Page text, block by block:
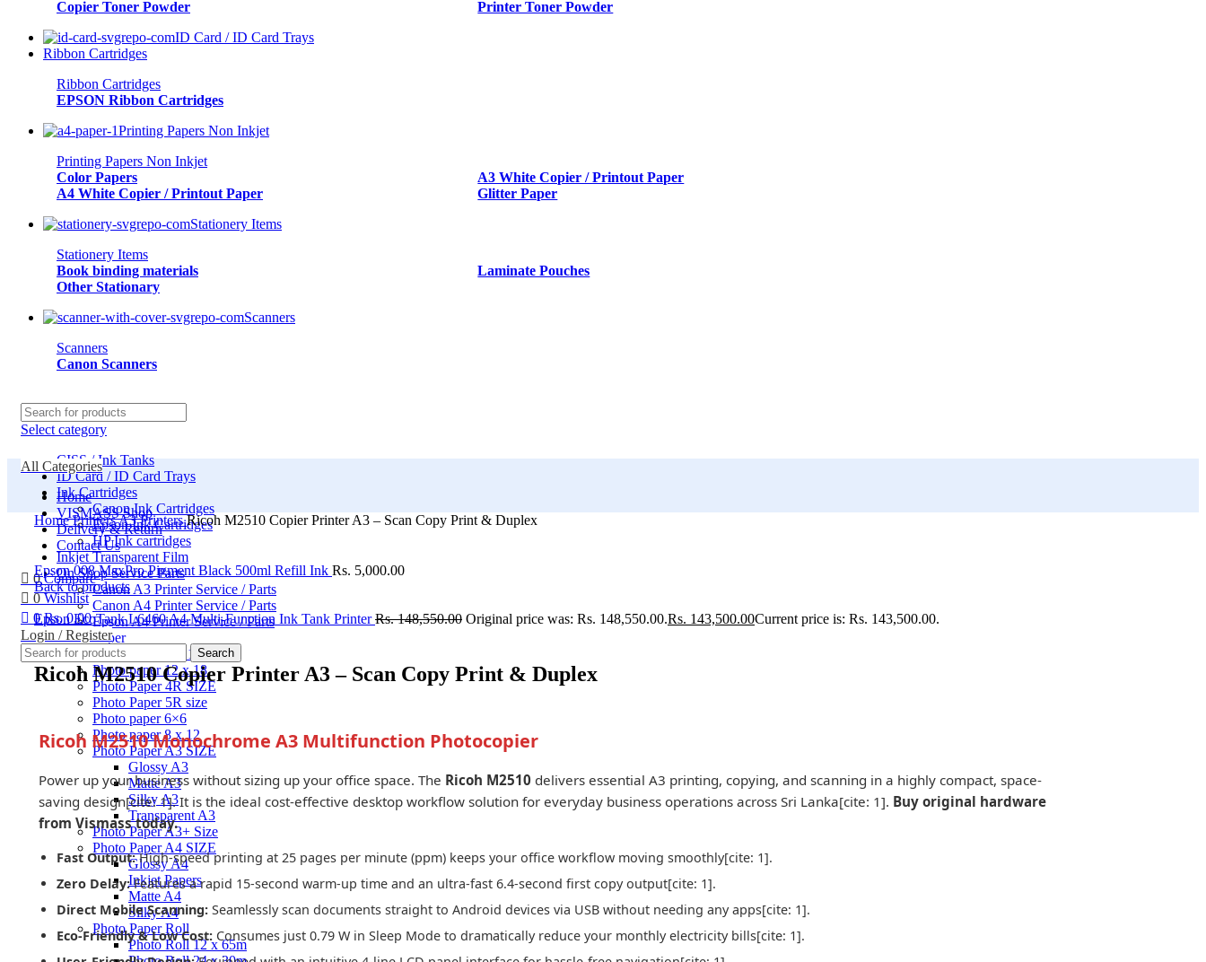
Copier Toner Powder
Printer Toner Powder
ID Card / ID Card Trays
Ribbon Cartridges
Ribbon Cartridges
EPSON Ribbon Cartridges
Printing Papers Non Inkjet
Printing Papers Non Inkjet
Color Papers
A3 White Copier / Printout Paper
A4 White Copier / Printout Paper
Glitter Paper
Stationery Items
Stationery Items
Book binding materials
Laminate Pouches
Other Stationary
Scanners
Scanners
Canon Scanners
Select category
CISS / Ink Tanks
ID Card / ID Card Trays
Ink Cartridges
Canon Ink Cartridges
Epson Ink Cartridges
HP Ink cartridges
Inkjet Transparent Film
On Shop Service Parts
Canon A3 Printer Service / Parts
Canon A4 Printer Service / Parts
Epson A4 Printer Service / Parts
Photo Paper
Photo Paper 10×15
Photo paper 12 x 18
Photo Paper 4R SIZE
Photo Paper 5R size
Photo paper 6×6
Photo paper 8 x 12
Photo Paper A3 SIZE
Glossy A3
Matte A3
Silky A3
Transparent A3
Photo Paper A3+ Size
Photo Paper A4 SIZE
Glossy A4
Inkjet Papers
Matte A4
Silky A4
Photo Paper Roll
Photo Roll 12 x 65m
All Categories
Home
VISMASS Shop
Delivery & Return
Contact Us
0 Compare
0Wishlist
0Rs.0.00
Login / Register
Search
HomePrintersA3 PrintersRicoh M2510 Copier Printer A3 – Scan Copy Print & Duplex
Epson 008 MaxPro Pigment Black 500ml Refill Ink Rs. 5,000.00
Back to products
Epson EcoTank L6460 A4 Multi-Function Ink Tank PrinterRs.148,550.00 Original price was: Rs. 148,550.00.Rs. 143,500.00Current price is: Rs. 143,500.00.
Click to enlarge
Ricoh M2510 Copier Printer A3 – Scan Copy Print & Duplex
Ricoh M2510 Monochrome A3 Multifunction Photocopier
Power up your business without sizing up your office space. The Ricoh M2510 delivers essential A3 printing, copying, and scanning in a highly compact, space-
saving design[cite: 1]. It is the ideal cost-effective desktop workflow solution for everyday business operations across Sri Lanka[cite: 1]. Buy original hardware
from Vismass today.
Fast Output:High-speed printing at 25 pages per minute (ppm) keeps your office workflow moving smoothly[cite: 1].
Zero Delay:Features a rapid 15-second warm-up time and an ultra-fast 6.4-second first copy output[cite: 1].
Direct Mobile Scanning: Seamlessly scan documents straight to Android devices via USB without needing any apps[cite: 1].
Eco-Friendly & Low Cost: Consumes just 0.79 W in Sleep Mode to dramatically reduce your monthly electricity bills[cite: 1].